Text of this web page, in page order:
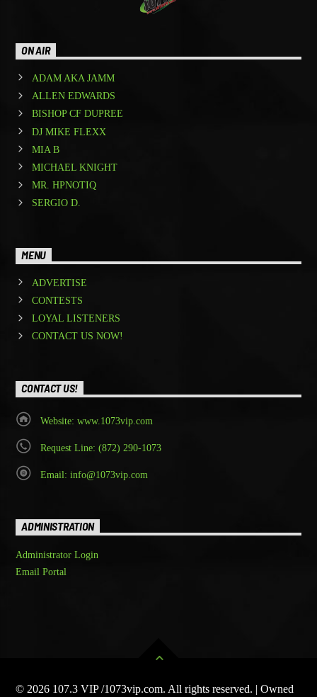
ON AIR
ADAM AKA JAMM
ALLEN EDWARDS
BISHOP CF DUPREE
DJ MIKE FLEXX
MIA B
MICHAEL KNIGHT
MR. HPNOTIQ
SERGIO D.
MENU
ADVERTISE
CONTESTS
LOYAL LISTENERS
CONTACT US NOW!
CONTACT US!
Website: www.1073vip.com
Request Line: (872) 290-1073
Email: info@1073vip.com
ADMINISTRATION
Administrator Login
Email Portal
© 2026 107.3 VIP /1073vip.com. All rights reserved. | Owned